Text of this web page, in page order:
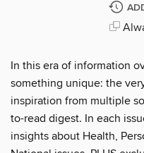
In this era of information
something unique: the
inspiration from multiple
to-read digest. In each
insights about Health,